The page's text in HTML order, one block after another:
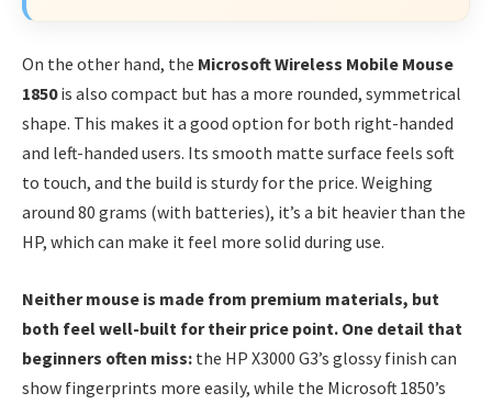
On the other hand, the Microsoft Wireless Mobile Mouse
1850is also compact but has a more rounded, symmetrical
shape. This makes it a good option for both right-handed
and left-handed users. Its smooth matte surface feels soft
to touch, and the build is sturdy for the price. Weighing
around 80 grams (with batteries), it’s a bit heavier than the
HP, which can make it feel more solid during use.
Neither mouse is made from premium materials, but
both feel well-built for their price point. One detail that
beginners often miss: the HP X3000 G3’s glossy finish can
show fingerprints more easily, while the Microsoft 1850’s